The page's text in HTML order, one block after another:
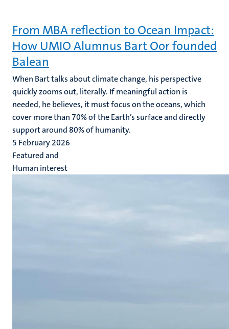
From MBA reflection to Ocean Impact:
How UMIO Alumnus Bart Oor founded
Balean
When Bart talks about climate change, his perspective
quickly zooms out, literally. If meaningful action is
needed, he believes, it must focus on the oceans, which
cover more than 70% of the Earth’s surface and directly
support around 80% of humanity.
5 February 2026
Featured and
Human interest